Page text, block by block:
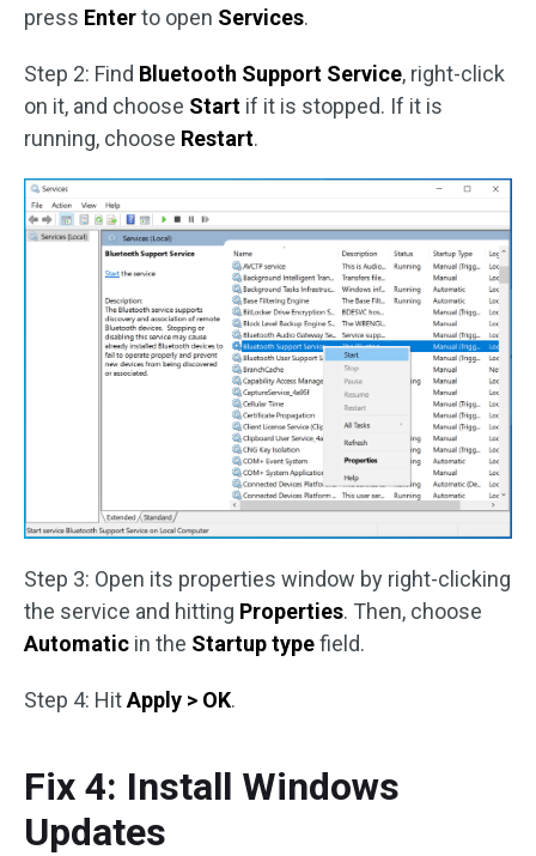
press Enterto open Services.
Step 2: Find Bluetooth Support Service, right-click
on it, and choose Start if it is stopped. If it is
running, choose Restart.
Step 3: Open its properties window by right-clicking
the service and hitting Properties. Then, choose
Automatic in the Startup typefield.
Step 4: HitApply > OK.
Fix 4: Install Windows
Updates